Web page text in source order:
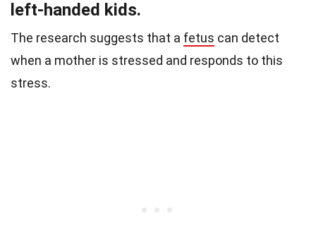
left-handed kids.
The research suggests that a fetus can detect
when a mother is stressed and responds to this
stress.